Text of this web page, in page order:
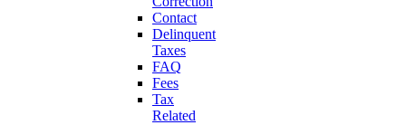
Contact
Delinquent
Taxes
FAQ
Fees
Tax
Related